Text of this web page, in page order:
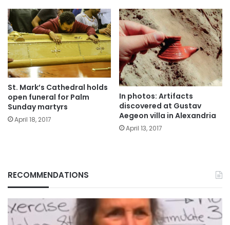
St. Mark’s Cathedral holds
open funeral for Palm
Sunday martyrs
April 18, 2017
In photos: Artifacts
discovered at Gustav
Aegeon villa in Alexandria
April 13, 2017
RECOMMENDATIONS